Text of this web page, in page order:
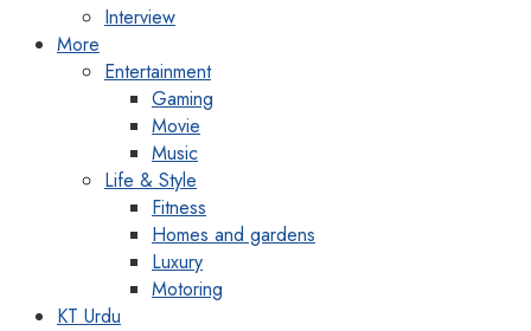
Interview
More
Entertainment
Gaming
Movie
Music
Life & Style
Fitness
Homes and gardens
Luxury
Motoring
KT Urdu